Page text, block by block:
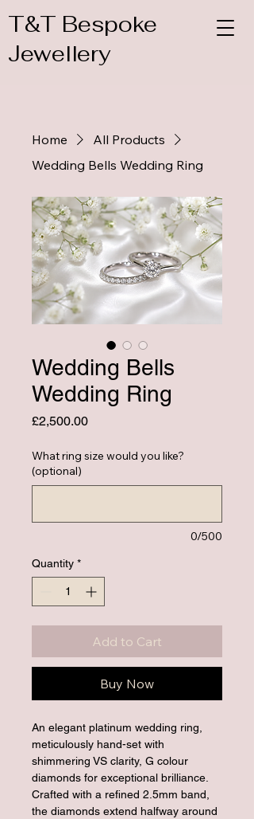
T&T Bespoke
Jewellery
Home
All Products
Wedding Bells Wedding Ring
Wedding Bells
Wedding Ring
£2,500.00Price
What ring size would you like?
(optional)
0/500
Quantity *
Add to Cart
Buy Now
An elegant platinum wedding ring,
meticulously hand-set with
shimmering VS clarity, G colour
diamonds for exceptional brilliance.
Crafted with a refined 2.5mm band,
the diamonds extend halfway around